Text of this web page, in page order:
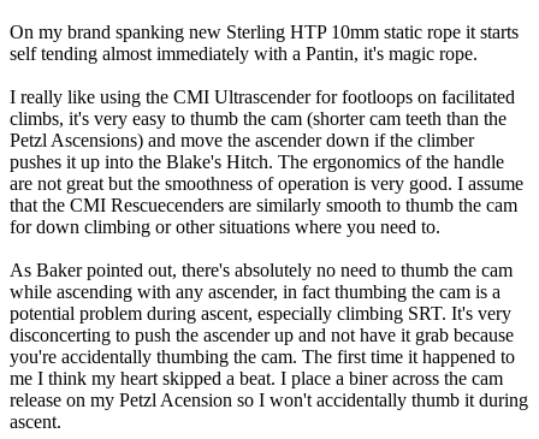
On my brand spanking new Sterling HTP 10mm static rope it starts
self tending almost immediately with a Pantin, it's magic rope.
I really like using the CMI Ultrascender for footloops on facilitated
climbs, it's very easy to thumb the cam (shorter cam teeth than the
Petzl Ascensions) and move the ascender down if the climber
pushes it up into the Blake's Hitch. The ergonomics of the handle
are not great but the smoothness of operation is very good. I assume
that the CMI Rescuecenders are similarly smooth to thumb the cam
for down climbing or other situations where you need to.
As Baker pointed out, there's absolutely no need to thumb the cam
while ascending with any ascender, in fact thumbing the cam is a
potential problem during ascent, especially climbing SRT. It's very
disconcerting to push the ascender up and not have it grab because
you're accidentally thumbing the cam. The first time it happened to
me I think my heart skipped a beat. I place a biner across the cam
release on my Petzl Acension so I won't accidentally thumb it during
ascent.